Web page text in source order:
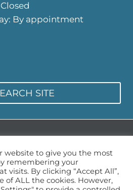
By appointment
SITE
website to give you the most
remembering your
visits. By clicking “Accept All”,
of ALL the cookies. However,